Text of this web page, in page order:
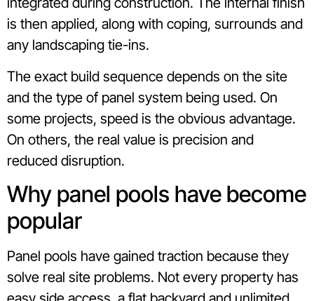
is then applied, along with coping, surrounds and
any landscaping tie-ins.
The exact build sequence depends on the site
and the type of panel system being used. On
some projects, speed is the obvious advantage.
On others, the real value is precision and
reduced disruption.
Why panel pools have become
popular
Panel pools have gained traction because they
solve real site problems. Not every property has